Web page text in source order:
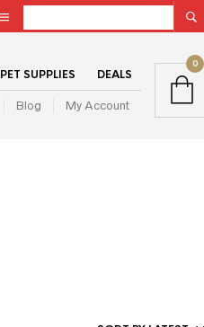
PET SUPPLIES DEALS
Blog My Account
0